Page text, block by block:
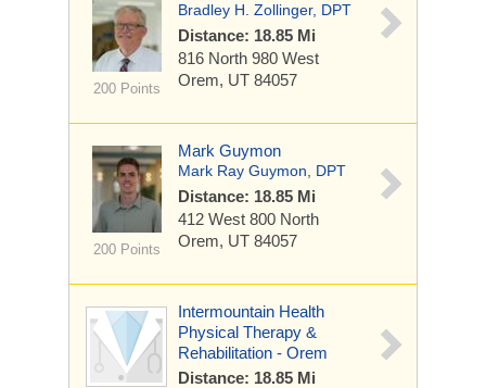
200 Points
Bradley H. Zollinger, DPT
Distance: 18.85 Mi
816 North 980 West
Orem, UT 84057
200 Points
Mark Guymon
Mark Ray Guymon, DPT
Distance: 18.85 Mi
412 West 800 North
Orem, UT 84057
Intermountain Health
Physical Therapy &
Rehabilitation - Orem
Distance: 18.85 Mi